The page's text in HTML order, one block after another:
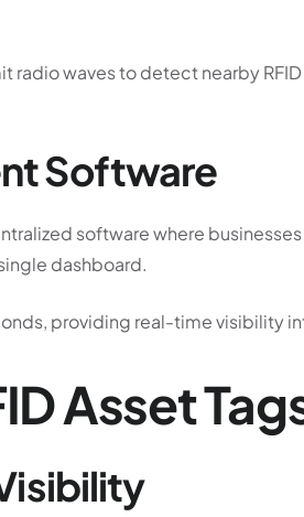
radio waves to detect nearby
Software
software where
dashboard.
providing real-time visibility
Asset